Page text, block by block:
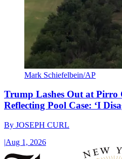
Mark Schiefelbein/AP
Trump Lashes Out at Pirro
Reflecting Pool Case: ‘I
By JOSEPH CURL
|Aug 1, 2026